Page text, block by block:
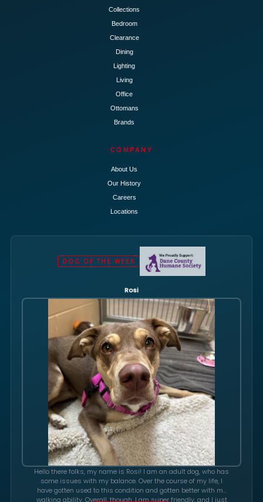
Collections
Bedroom
Clearance
Dining
Lighting
Living
Office
Ottomans
Brands
COMPANY
About Us
Our History
Careers
Locations
DOG OF THE WEEK
Rosi
Hello there folks, my name is Rosi! I am an adult dog, who has
some issues with my balance. Over the course of my life, I
have gotten used to this condition and gotten better with my
walking ability. Overall, though, I am super friendly, and I just